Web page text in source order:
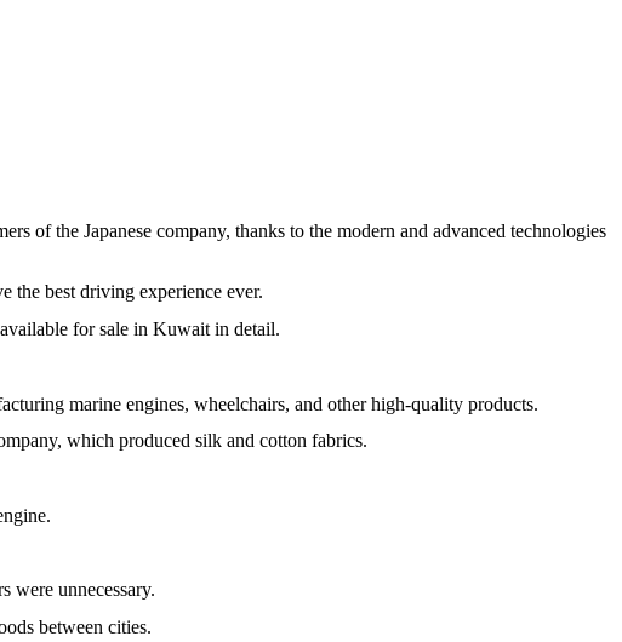
of the Japanese company, thanks to the modern and advanced technologies
the best driving experience ever.
for sale in Kuwait in detail.
marine engines, wheelchairs, and other high-quality products.
which produced silk and cotton fabrics.
were unnecessary.
between cities.